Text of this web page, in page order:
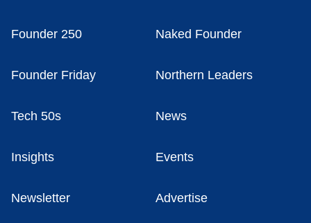
Founder 250 Naked Founder
Founder Friday Northern Leaders
Tech 50s News
Insights Events
Newsletter Advertise